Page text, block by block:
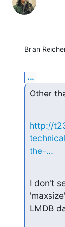
Brian
...
Other
http://
the-...
I don't
LMDB